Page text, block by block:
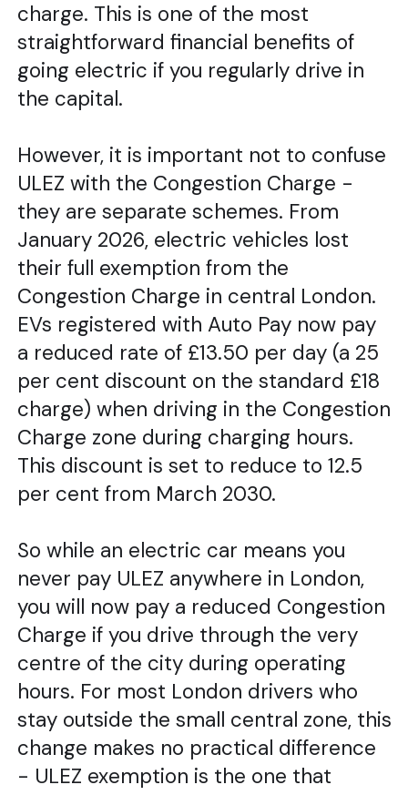
charge. This is one of the most
straightforward financial benefits of
going electric if you regularly drive in
the capital.
However, it is important not to confuse
ULEZ with the Congestion Charge -
they are separate schemes. From
January 2026, electric vehicles lost
their full exemption from the
Congestion Charge in central London.
EVs registered with Auto Pay now pay
a reduced rate of £13.50 per day (a 25
per cent discount on the standard £18
charge) when driving in the Congestion
Charge zone during charging hours.
This discount is set to reduce to 12.5
per cent from March 2030.
So while an electric car means you
never pay ULEZ anywhere in London,
you will now pay a reduced Congestion
Charge if you drive through the very
centre of the city during operating
hours. For most London drivers who
stay outside the small central zone, this
change makes no practical difference
- ULEZ exemption is the one that